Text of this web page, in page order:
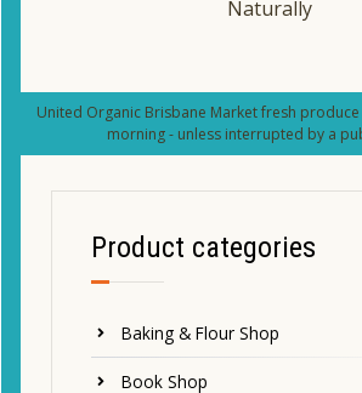
United Organic Brisbane Market fresh
morning - unless interrupted by a
Product categories
Baking & Flour Shop
Book Shop